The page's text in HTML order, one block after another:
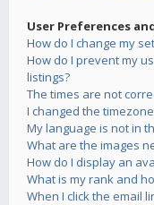
User Preferences
How do I change my
How do I prevent my
listings?
The times are not
I changed the
My language is not in
What are the images
How do I display an
What is my rank and
When I click the email